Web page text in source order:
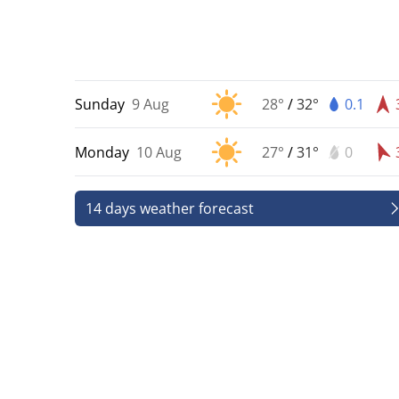
Sunday 9 Aug 28° /32° 0.1
Monday 10 Aug 27° /31° 0
14 days weather forecast